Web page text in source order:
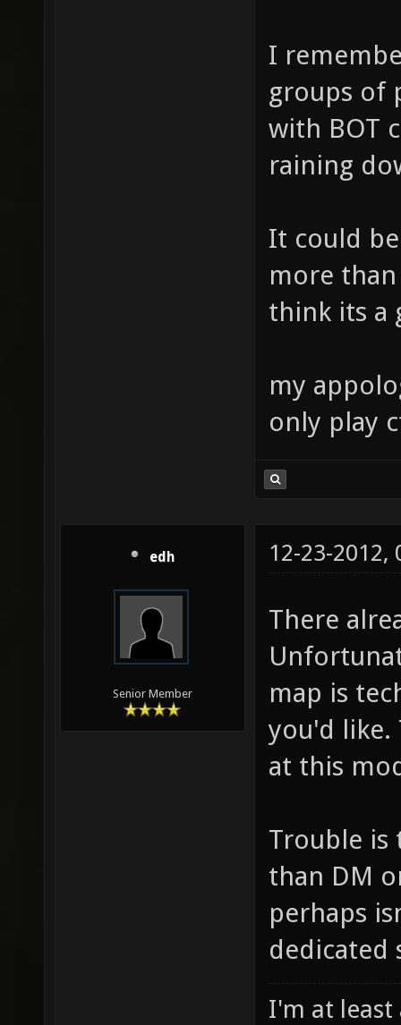
I
groups of
with BOT
raining
It could
more
think its a
my
only play
edh
Senior Member
12-23-2012,
There
map is
you'd like.
at this
Trouble is
than DM
perhaps
dedicated
I'm at least